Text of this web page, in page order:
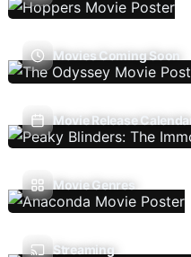
Movies Coming Soon
Movie Release Calendar
Movie Genres
Streaming